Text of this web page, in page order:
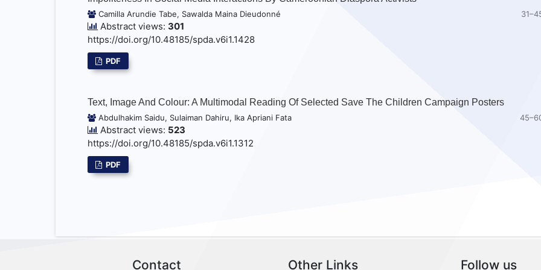
Camilla Arundie Tabe, Sawalda Maina Dieudonné
Abstract views: 301
https://doi.org/10.48185/spda.v6i1.1428
PDF
Text, Image And Colour: A Multimodal Reading Of Selected Save The Children Campaign Posters
Abdulhakim Saidu, Sulaiman Dahiru, Ika Apriani Fata
Abstract views: 523
https://doi.org/10.48185/spda.v6i1.1312
PDF
Contact Other Links Follow us